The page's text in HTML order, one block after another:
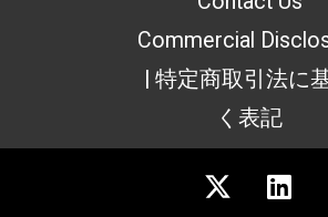
Commercial
| 特定商取引法に
く表記